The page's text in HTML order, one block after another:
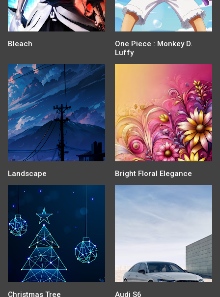
Bleach
One Piece : Monkey D.
Luffy
Landscape Bright Floral Elegance
Christmas Tree Audi S6